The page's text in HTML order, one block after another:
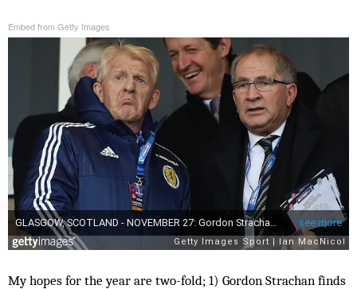
Embed from Getty Images
My hopes for the year are two-fold; 1) Gordon Strachan finds